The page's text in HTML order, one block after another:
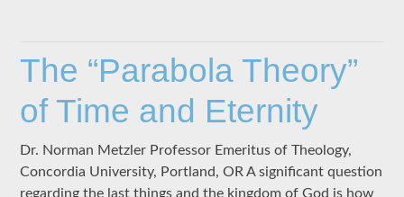
The “Parabola Theory”
of Time and Eternity
Dr. Norman Metzler Professor Emeritus of Theology,
Concordia University, Portland, OR A significant question
regarding the last things and the kingdom of God is how